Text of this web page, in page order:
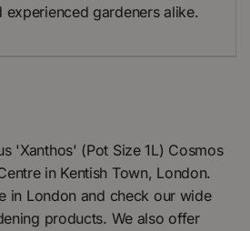
gardeners alike.
'Xanthos' (Pot Size 1L) Cosmos
in Kentish Town, London.
in London and check our wide
products. We also offer